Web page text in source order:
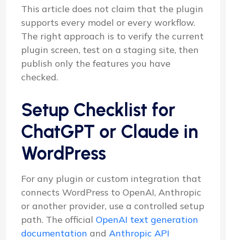
This article does not claim that the plugin
supports every model or every workflow.
The right approach is to verify the current
plugin screen, test on a staging site, then
publish only the features you have
checked.
Setup Checklist for
ChatGPT or Claude in
WordPress
For any plugin or custom integration that
connects WordPress to OpenAI, Anthropic
or another provider, use a controlled setup
path. The official OpenAI text generation
documentation and Anthropic API